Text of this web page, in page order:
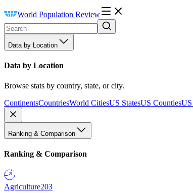
World Population Review
Data by Location
Data by Location
Browse stats by country, state, or city.
ContinentsCountriesWorld CitiesUS StatesUS Counties
Ranking & Comparison
Ranking & Comparison
Agriculture203